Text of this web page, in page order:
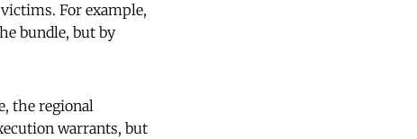
For example,
bundle, but by
the regional
warrants, but